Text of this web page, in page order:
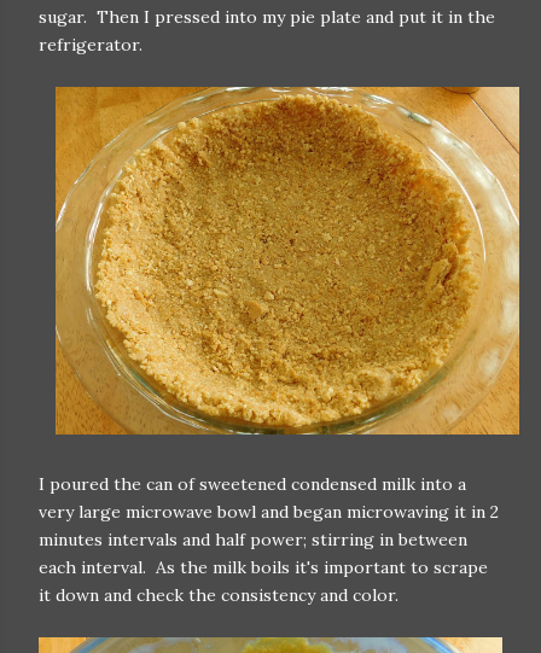
sugar. Then I pressed into my pie plate and put it in the
refrigerator.
I poured the can of sweetened condensed milk into a
very large microwave bowl and began microwaving it in 2
minutes intervals and half power; stirring in between
each interval. As the milk boils it's important to scrape
it down and check the consistency and color.